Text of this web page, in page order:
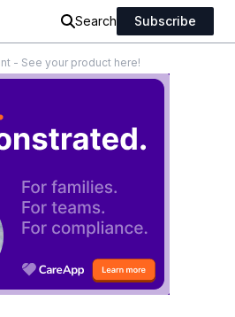
Search Subscribe
- See your product here!